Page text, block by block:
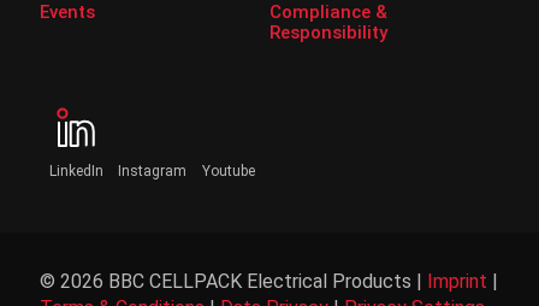
Events
Compliance &
Responsibility
LinkedIn Instagram Youtube
© 2026 BBC CELLPACK Electrical Products | Imprint